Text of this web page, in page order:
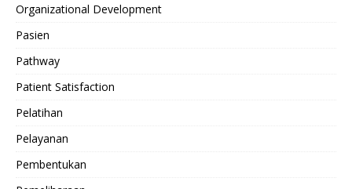
Organizational Development
Pasien
Pathway
Patient Satisfaction
Pelatihan
Pelayanan
Pembentukan